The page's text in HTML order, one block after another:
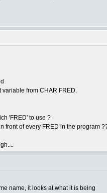
variable from CHAR FRED.
'FRED' to use ?
front of every FRED in the program
name, it looks at what it is being